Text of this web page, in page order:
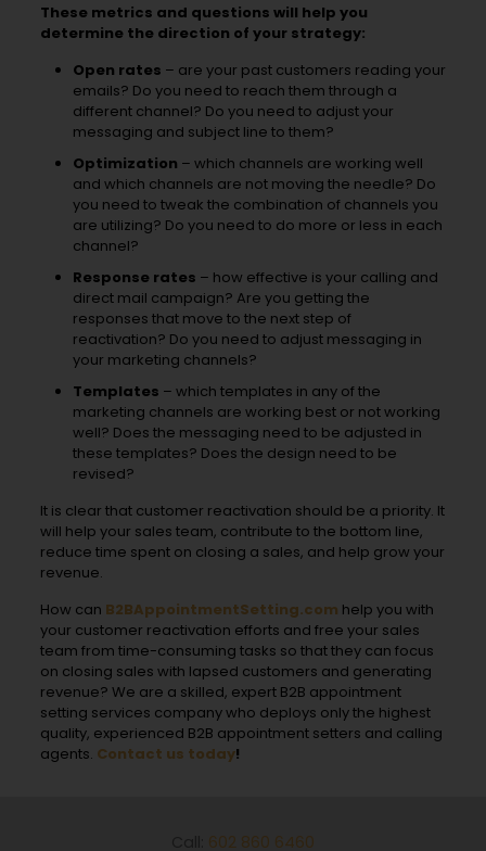
These metrics and questions will help you
determine the direction of your strategy:
Open rates – are your past customers reading your
emails? Do you need to reach them through a
different channel? Do you need to adjust your
messaging and subject line to them?
Optimization – which channels are working well
and which channels are not moving the needle? Do
you need to tweak the combination of channels you
are utilizing? Do you need to do more or less in each
channel?
Response rates – how effective is your calling and
direct mail campaign? Are you getting the
responses that move to the next step of
reactivation? Do you need to adjust messaging in
your marketing channels?
Templates – which templates in any of the
marketing channels are working best or not working
well? Does the messaging need to be adjusted in
these templates? Does the design need to be
revised?
It is clear that customer reactivation should be a priority. It
will help your sales team, contribute to the bottom line,
reduce time spent on closing a sales, and help grow your
revenue.
How can B2BAppointmentSetting.com help you with
your customer reactivation efforts and free your sales
team from time-consuming tasks so that they can focus
on closing sales with lapsed customers and generating
revenue? We are a skilled, expert B2B appointment
setting services company who deploys only the highest
quality, experienced B2B appointment setters and calling
agents. Contact us today!
602 860 6460